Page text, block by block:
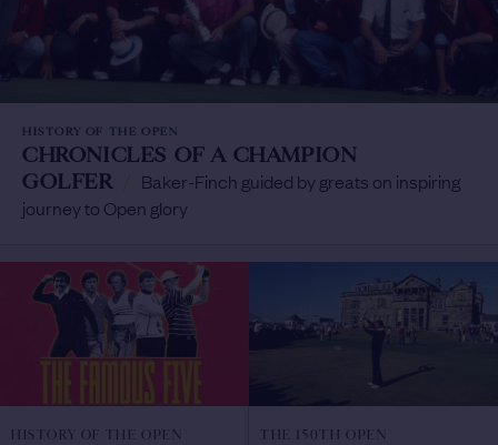
HISTORY OF THE OPEN
CHRONICLES OF A CHAMPION
GOLFER / Baker-Finch guided by greats on inspiring
journey to Open glory
HISTORY OF THE OPEN THE 150TH OPEN